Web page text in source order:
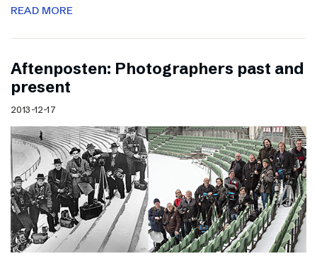
READ MORE
Aftenposten: Photographers past and
present
2013-12-17